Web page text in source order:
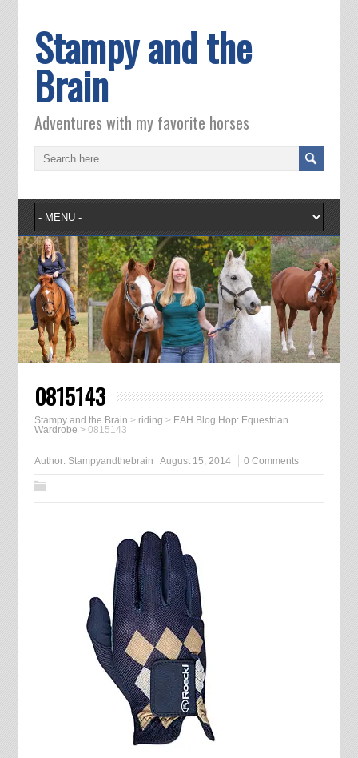
Stampy and the
Brain
Adventures with my favorite horses
0815143
Stampy and the Brain > riding > EAH Blog Hop: Equestrian
Wardrobe > 0815143
Author: Stampyandthebrain August 15, 2014 0 Comments